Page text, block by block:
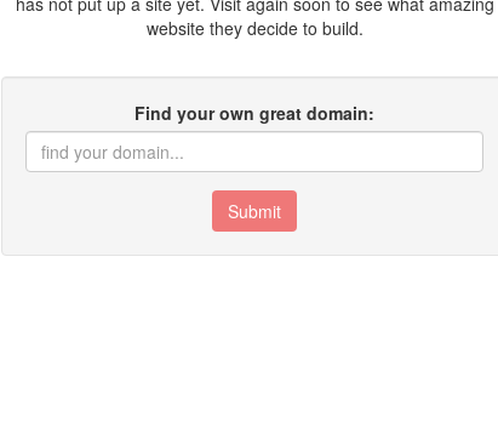
website they decide to build.
Find your own great domain:
Submit